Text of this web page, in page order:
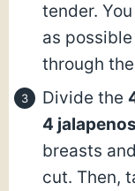
tender.
as
through
Divide the
4 jalapenos
breasts
cut. Then,